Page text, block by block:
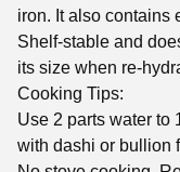
iron. It also contains
Shelf-stable and
its size when re-
Cooking Tips:
Use 2 parts water to
with dashi or bullion